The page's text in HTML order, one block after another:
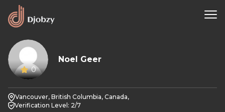
0
Noel Geer
Vancouver, British Columbia, Canada,
Verification Level: 2/7